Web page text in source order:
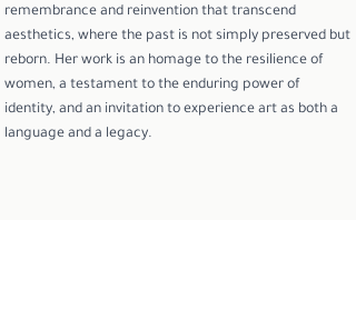
remembrance and reinvention that transcend
aesthetics, where the past is not simply preserved but
reborn. Her work is an homage to the resilience of
women, a testament to the enduring power of
identity, and an invitation to experience art as both a
language and a legacy.